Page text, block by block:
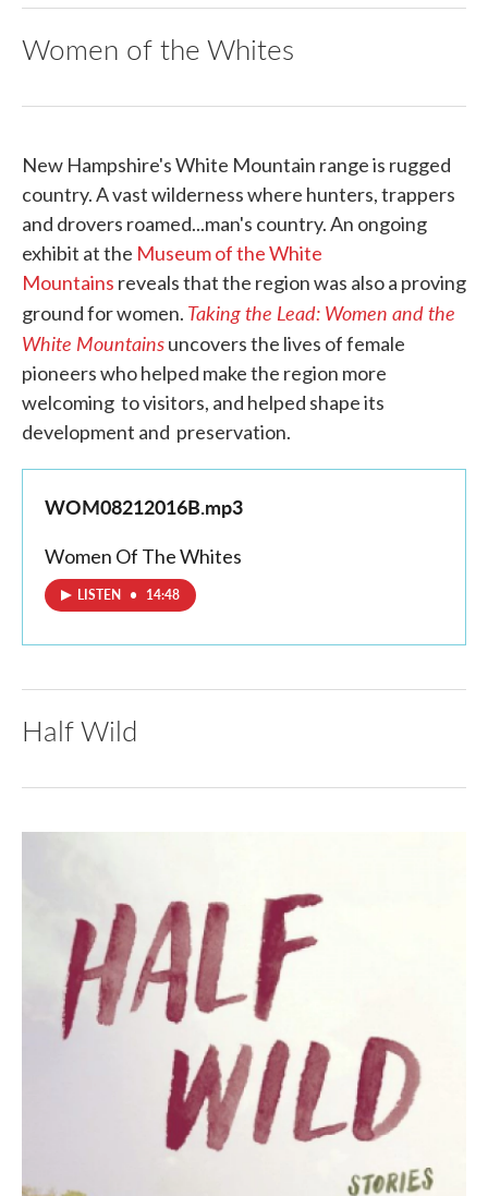
Women of the Whites
New Hampshire's White Mountain range is rugged
country. A vast wilderness where hunters, trappers
and drovers roamed...man's country. An ongoing
exhibit at the Museum of the White
Mountains reveals that the region was also a proving
ground for women. Taking the Lead: Women and the
White Mountainsuncovers the lives of female
pioneers who helped make the region more
welcoming to visitors, and helped shape its
development and preservation.
WOM08212016B.mp3
Women Of The Whites
LISTEN • 14:48
Half Wild